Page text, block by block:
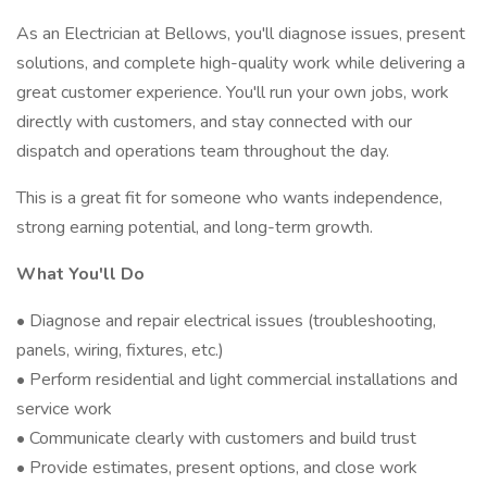
As an Electrician at Bellows, you'll diagnose issues, present
solutions, and complete high-quality work while delivering a
great customer experience. You'll run your own jobs, work
directly with customers, and stay connected with our
dispatch and operations team throughout the day.
This is a great fit for someone who wants independence,
strong earning potential, and long-term growth.
What You'll Do
• Diagnose and repair electrical issues (troubleshooting,
panels, wiring, fixtures, etc.)
• Perform residential and light commercial installations and
service work
• Communicate clearly with customers and build trust
• Provide estimates, present options, and close work